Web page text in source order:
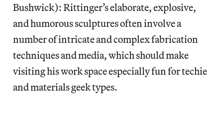
Bushwick): Rittinger’s elaborate, explosive,
and humorous sculptures often involve a
number of intricate and complex fabrication
techniques and media, which should make
visiting his work space especially fun for techie
and materials geek types.